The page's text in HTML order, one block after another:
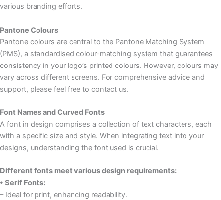
various branding efforts.
Pantone Colours
Pantone colours are central to the Pantone Matching System
(PMS), a standardised colour-matching system that guarantees
consistency in your logo’s printed colours. However, colours may
vary across different screens. For comprehensive advice and
support, please feel free to contact us.
Font Names and Curved Fonts
A font in design comprises a collection of text characters, each
with a specific size and style. When integrating text into your
designs, understanding the font used is crucial.
Different fonts meet various design requirements:
• Serif Fonts:
– Ideal for print, enhancing readability.